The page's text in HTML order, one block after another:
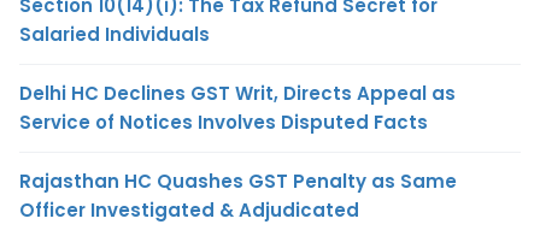
Salaried Individuals
Delhi HC Declines GST Writ, Directs Appeal as
Service of Notices Involves Disputed Facts
Rajasthan HC Quashes GST Penalty as Same
Officer Investigated & Adjudicated